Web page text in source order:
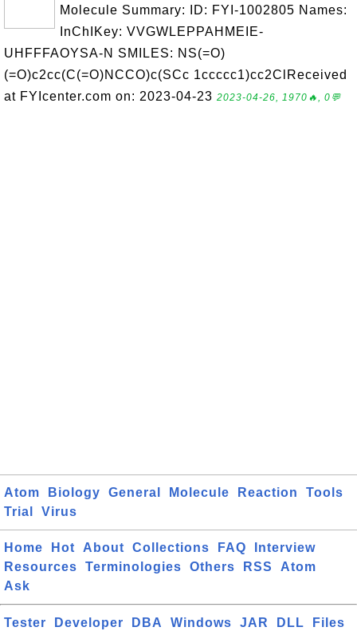
Molecule Summary: ID: FYI-1002805 Names:
InChIKey: VVGWLEPPAHMEIE-
UHFFFAOYSA-N SMILES: NS(=O)
(=O)c2cc(C(=O)NCCO)c(SCc 1ccccc1)cc2ClReceived
at FYIcenter.com on: 2023-04-23 2023-04-26, 1970🔥, 0💬
Atom Biology General Molecule Reaction
Tools
Trial
Virus
Home Hot About Collections FAQ
Interview
Resources
Terminologies Others RSS
Atom
Ask
Tester Developer DBA Windows JAR DLL Files